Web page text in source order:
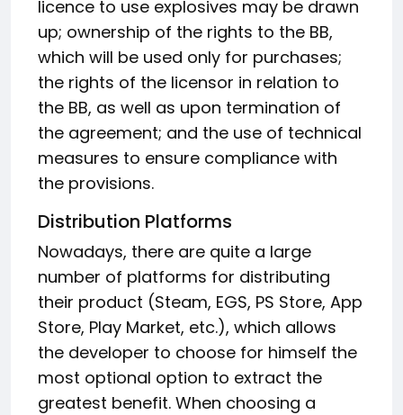
licence to use explosives may be drawn
up; ownership of the rights to the BB,
which will be used only for purchases;
the rights of the licensor in relation to
the BB, as well as upon termination of
the agreement; and the use of technical
measures to ensure compliance with
the provisions.
Distribution Platforms
Nowadays, there are quite a large
number of platforms for distributing
their product (Steam, EGS, PS Store, App
Store, Play Market, etc.), which allows
the developer to choose for himself the
most optional option to extract the
greatest benefit. When choosing a